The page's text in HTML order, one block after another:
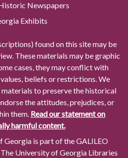
Newspapers
Exhibits
found on this site may be
These materials may be graphic
cases, they may conflict with
beliefs or restrictions. We
to preserve the historical
the attitudes, prejudices, or
them. Read our statement on
harmful content.
Georgia is part of the GALILEO
University of Georgia Libraries